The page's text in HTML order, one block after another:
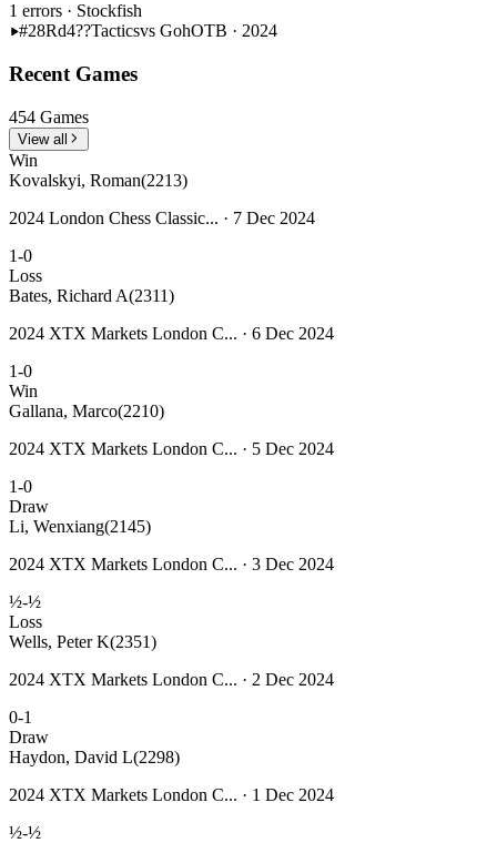
1 errors · Stockfish
#28Rd4??Tacticsvs GohOTB · 2024
Recent Games
454 Games
View all
Win
Kovalskyi, Roman(2213)
2024 London Chess Classic... · 7 Dec 2024
1-0
Loss
Bates, Richard A(2311)
2024 XTX Markets London C... · 6 Dec 2024
1-0
Win
Gallana, Marco(2210)
2024 XTX Markets London C... · 5 Dec 2024
1-0
Draw
Li, Wenxiang(2145)
2024 XTX Markets London C... · 3 Dec 2024
½-½
Loss
Wells, Peter K(2351)
2024 XTX Markets London C... · 2 Dec 2024
0-1
Draw
Haydon, David L(2298)
2024 XTX Markets London C... · 1 Dec 2024
½-½